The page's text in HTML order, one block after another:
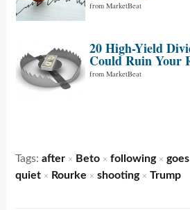
Tags:after × Beto × following × goes
quiet × Rourke × shooting × Trump